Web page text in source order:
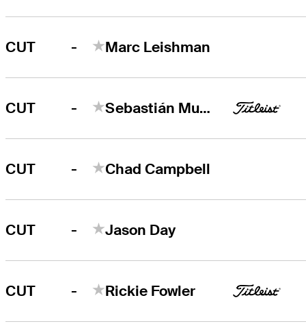
CUT - Marc Leishman
CUT - Sebastián Muñoz
CUT - Chad Campbell
CUT - Jason Day
CUT - Rickie Fowler